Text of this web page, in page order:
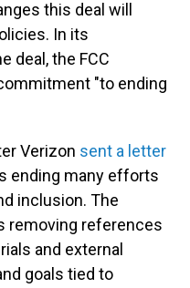
this deal will
In its
deal, the FCC
"to ending
Verizon sent a letter
ending many efforts
inclusion. The
removing references
and external
goals tied to